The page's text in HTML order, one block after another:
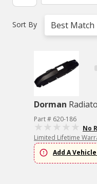
Sort By Best Match
Dorman
Part # 620-186
No
Limited Lifetime
Add A